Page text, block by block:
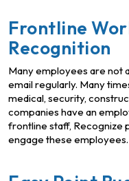
Frontline
Recognition
Many employees are not
email regularly. Many
medical, security,
companies have an
frontline staff, Recognize
engage these employees.